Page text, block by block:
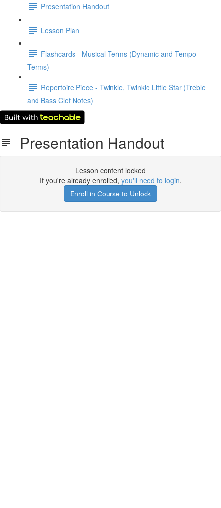
Presentation Handout
Lesson Plan
Flashcards - Musical Terms (Dynamic and Tempo
Terms)
Repertoire Piece - Twinkle, Twinkle Little Star (Treble
and Bass Clef Notes)
Presentation Handout
Lesson content locked
If you're already enrolled, you'll need to login.
Enroll in Course to Unlock